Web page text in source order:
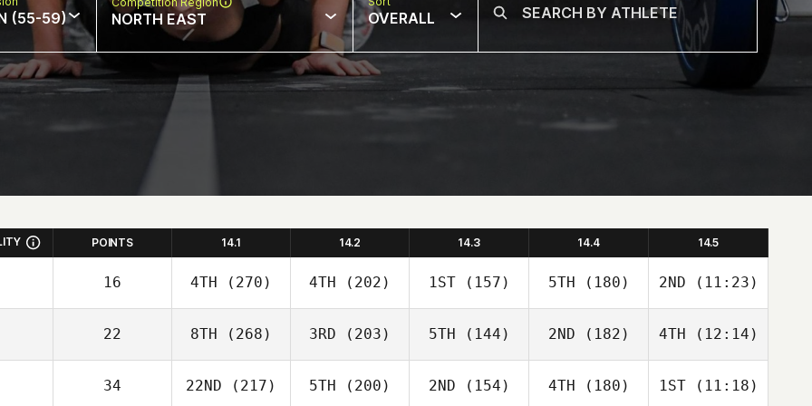
(55-59) NORTH EAST OVERALL
POINTS 14.1 14.2 14.3 14.4 14.5
16 4TH (270) 4TH (202) 1ST(157) 5TH (180) 2ND (11:23)
22 8TH (268) 3RD (203) 5TH (144) 2ND (182) 4TH (12:14)
34 22ND (217) 5TH (200) 2ND (154) 4TH (180) 1ST(11:18)